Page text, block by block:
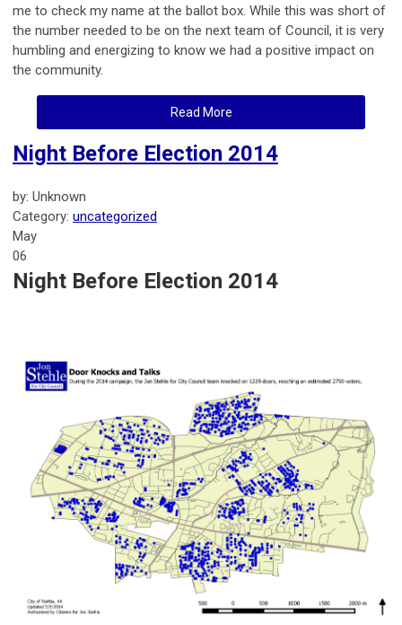
me to check my name at the ballot box. While this was short of
the number needed to be on the next team of Council, it is very
humbling and energizing to know we had a positive impact on
the community.
Read More
Night Before Election 2014
by: Unknown
Category: uncategorized
May
06
Night Before Election 2014